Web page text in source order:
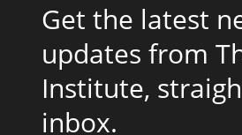
Get the latest
updates from
Institute,
inbox.